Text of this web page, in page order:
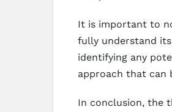
It is important to
fully understand
identifying any
approach that can
In conclusion, the